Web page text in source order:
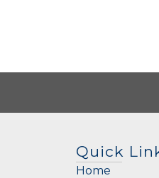
Quick
Home